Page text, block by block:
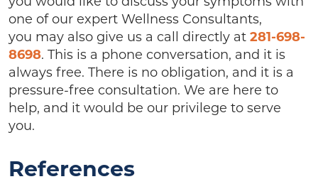
one of our expert Wellness Consultants,
you may also give us a call directly at 281-698-
8698. This is a phone conversation, and it is
always free. There is no obligation, and it is a
pressure-free consultation. We are here to
help, and it would be our privilege to serve
you.
References